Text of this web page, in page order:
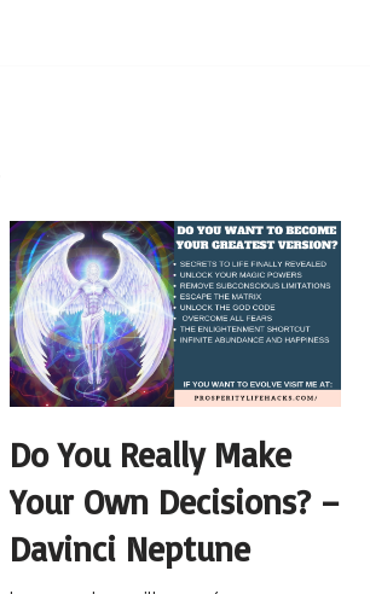
Do You Really Make
Your Own Decisions? –
Davinci Neptune